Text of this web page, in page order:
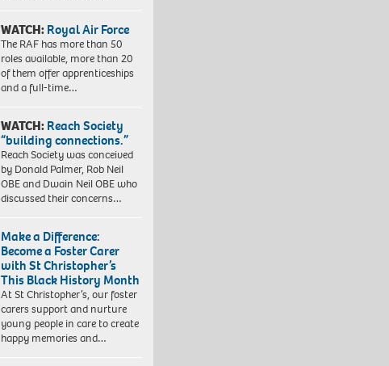
WATCH:Royal Air Force
The RAF has more than 50
roles available, more than 20
of them offer apprenticeships
and a full-time…
WATCH:Reach Society
“building connections.”
Reach Society was conceived
by Donald Palmer, Rob Neil
OBE and Dwain Neil OBE who
discussed their concerns…
Make a Difference:
Become a Foster Carer
with St Christopher’s
This Black History Month
At St Christopher’s, our foster
carers support and nurture
young people in care to create
happy memories and…